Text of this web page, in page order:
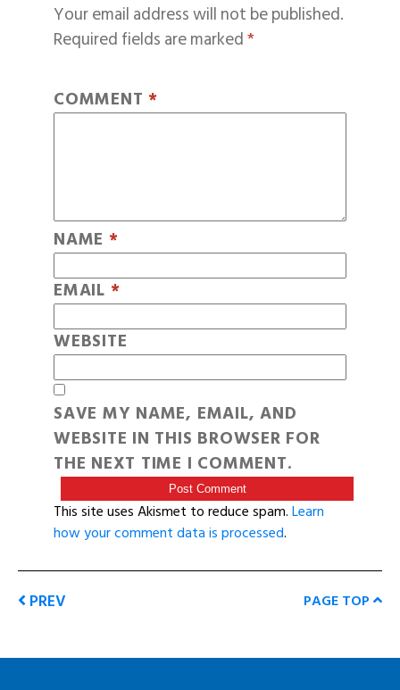
Your email address will not be published.
Required fields are marked*
COMMENT *
NAME *
EMAIL *
WEBSITE
SAVE MY NAME, EMAIL, AND
WEBSITE IN THIS BROWSER FOR
THE NEXT TIME I COMMENT.
This site uses Akismet to reduce spam.Learn
how your comment data is processed.
PREV PAGE TOP